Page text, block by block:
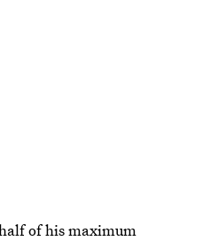
of his maximum